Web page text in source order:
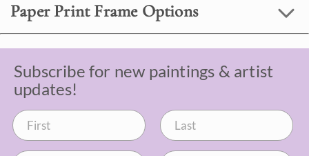
Paper Print Frame Options
Subscribe for new paintings & artist
updates!